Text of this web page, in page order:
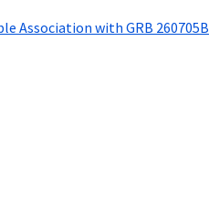
Association with GRB 260705B